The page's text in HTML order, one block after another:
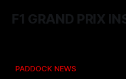
F1 GRAND PRIX
PADDOCK NEWS